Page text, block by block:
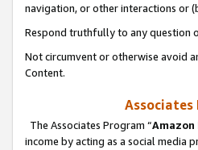
navigation, or other interactions or
Respond truthfully to any question
Not circumvent or otherwise avoid
Content.
Associates
The Associates Program “Amazon
income by acting as a social media